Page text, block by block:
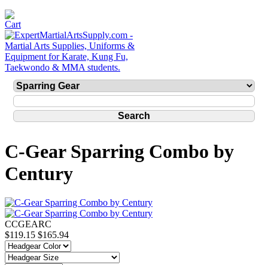
C-Gear Sparring Combo by
Century
CCGEARC
$119.15 $165.94